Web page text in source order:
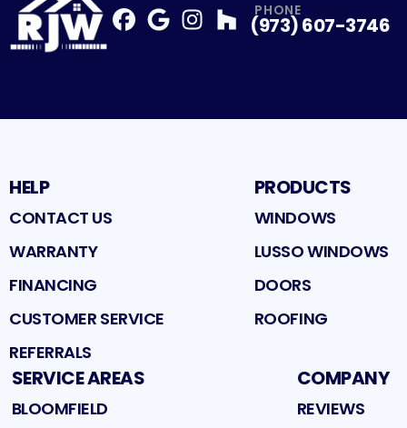
Profile
Profile
PHONE
(973) 607-3746
HELP
CONTACT US
WARRANTY
FINANCING
CUSTOMER SERVICE
REFERRALS
PRODUCTS
WINDOWS
LUSSO WINDOWS
DOORS
ROOFING
SERVICE AREAS
BLOOMFIELD
COMPANY
REVIEWS